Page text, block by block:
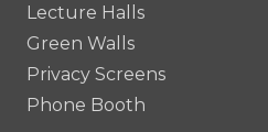
Lecture Halls
Green Walls
Privacy Screens
Phone Booth